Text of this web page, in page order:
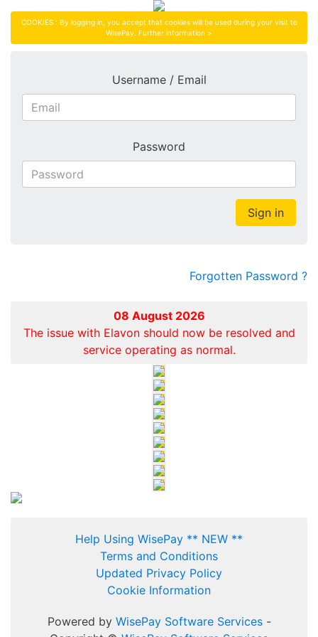
COOKIES : By logging in, you accept that cookies will be used during your visit to
WisePay. Further information >
Username / Email
Password
Sign in
Forgotten Password ?
08 August 2026
The issue with Elavon should now be resolved and
service operating as normal.
Help Using WisePay ** NEW **
Terms and Conditions
Updated Privacy Policy
Cookie Information
Powered by WisePay Software Services-